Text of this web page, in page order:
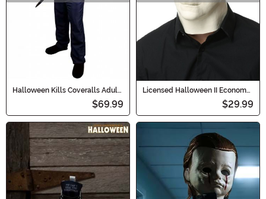
Halloween Kills Coveralls Adult
$69.99
Licensed Halloween II Economy
$29.99